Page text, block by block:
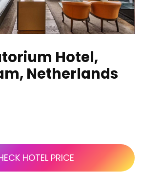
Hotel,
Netherlands
HOTEL PRICE